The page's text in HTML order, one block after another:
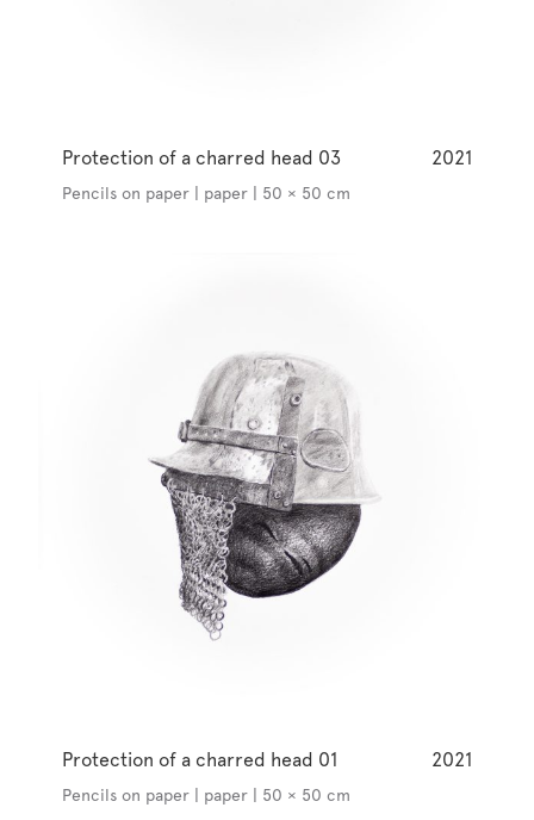
Protection of a charred head 03 2021
Pencils on paper | paper | 50 × 50 cm
Protection of a charred head 01 2021
Pencils on paper | paper | 50 × 50 cm